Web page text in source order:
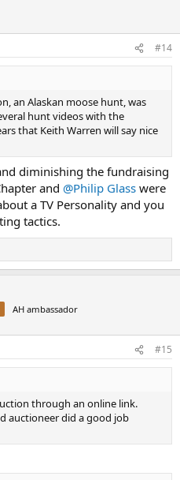
#14
an Alaskan moose hunt, was
hunt videos with the
that Keith Warren will say nice
diminishing the fundraising
and @Philip Glass were
a TV Personality and you
tactics.
AH ambassador
#15
through an online link.
auctioneer did a good job